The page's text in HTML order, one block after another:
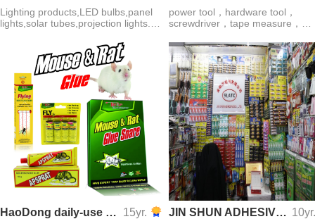
Lighting products,LED bulbs,panel
lights,solar tubes,projection lights.
lamp,lamp cup,mine lamp,energy-
saving lamp
power tool，hardware tool，
screwdriver，tape measure，
electrical tools，tool，electric
SAFETY SHOES
HaoDong daily-use commodity factory 15yr. JIN SHUN ADHESIVE CO.,LTD 10yr.